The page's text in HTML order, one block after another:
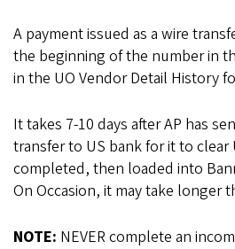
A payment issued as a wire
the beginning of the number in
in the UO Vendor Detail History
It takes 7-10 days after AP has
transfer to US bank for it to clear
completed, then loaded into
On Occasion, it may take longer
NOTE: NEVER complete an